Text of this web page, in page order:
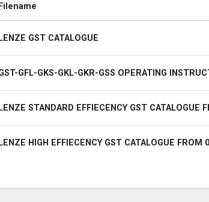
Filename
LENZE GST CATALOGUE
GFL-GKS-GKL-GKR-GSS OPERATING
LENZE STANDARD EFFIECENCY GST CATALOGUE
LENZE HIGH EFFIECENCY GST CATALOGUE FROM